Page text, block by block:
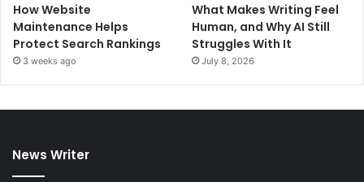
How Website
Maintenance Helps
Protect Search Rankings
3 weeks ago
What Makes Writing Feel
Human, and Why AI Still
Struggles With It
July 8, 2026
News Writer